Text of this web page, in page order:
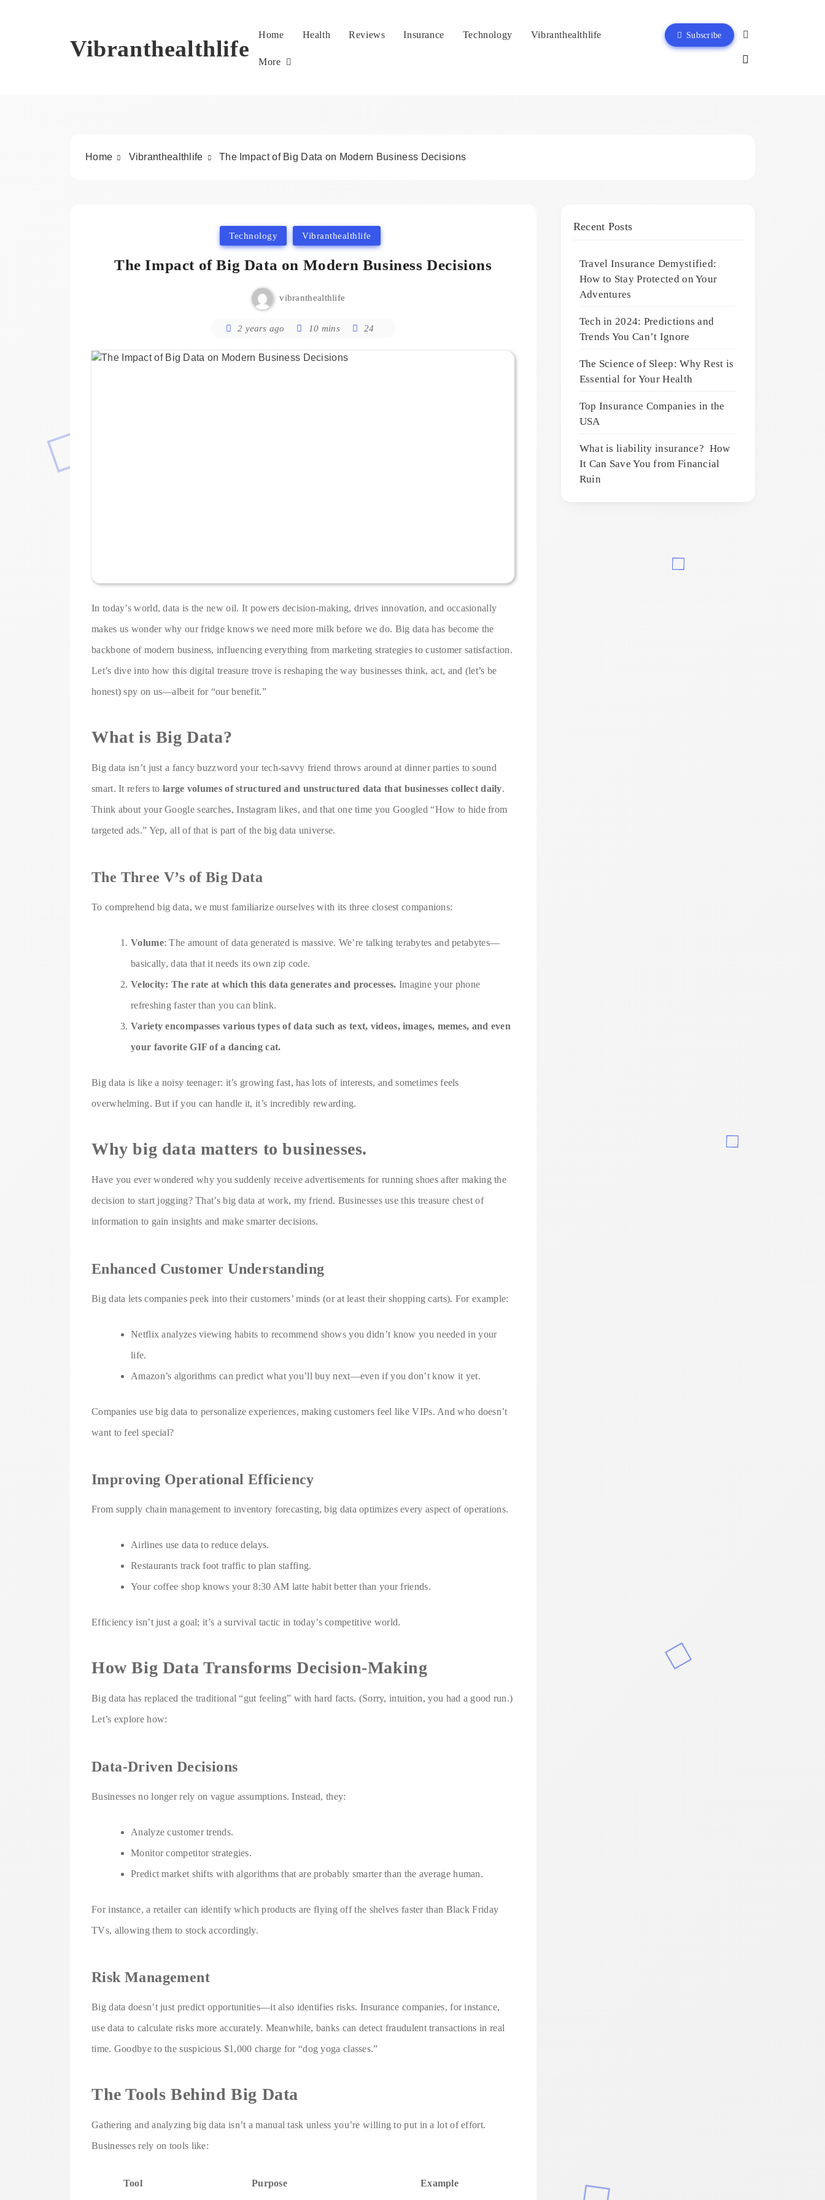
Vibranthealthlife
Home Health Reviews Insurance Technology Vibranthealthlife
More
Subscribe
Home Vibranthealthlife The Impact of Big Data on Modern Business Decisions
Technology Vibranthealthlife
The Impact of Big Data on Modern Business Decisions
vibranthealthlife
2 years ago 10 mins 24
In today’s world, data is the new oil. It powers decision-making, drives innovation, and occasionally
makes us wonder why our fridge knows we need more milk before we do. Big data has become the
backbone of modern business, influencing everything from marketing strategies to customer satisfaction.
Let’s dive into how this digital treasure trove is reshaping the way businesses think, act, and (let’s be
honest) spy on us—albeit for “our benefit.”
What is Big Data?
Big data isn’t just a fancy buzzword your tech-savvy friend throws around at dinner parties to sound
smart. It refers tolarge volumes of structured and unstructured data that businesses collect daily.
Think about your Google searches, Instagram likes, and that one time you Googled “How to hide from
targeted ads.” Yep, all of that is part of the big data universe.
The Three V’s of Big Data
To comprehend big data, we must familiarize ourselves with its three closest companions:
Volume: The amount of data generated is massive. We’re talking terabytes and petabytes—
basically, data that it needs its own zip code.
Velocity: The rate at which this data generates and processes. Imagine your phone
refreshing faster than you can blink.
Variety encompasses various types of data such as text, videos, images, memes, and even
your favorite GIF of a dancing cat.
Big data is like a noisy teenager: it’s growing fast, has lots of interests, and sometimes feels
overwhelming. But if you can handle it, it’s incredibly rewarding.
Why big data matters to businesses.
Have you ever wondered why you suddenly receive advertisements for running shoes after making the
decision to start jogging? That’s big data at work, my friend. Businesses use this treasure chest of
information to gain insights and make smarter decisions.
Enhanced Customer Understanding
Big data lets companies peek into their customers’ minds (or at least their shopping carts). For example:
Netflix analyzes viewing habits to recommend shows you didn’t know you needed in your
life.
Amazon’s algorithms can predict what you’ll buy next—even if you don’t know it yet.
Companies use big data to personalize experiences, making customers feel like VIPs. And who doesn’t
want to feel special?
Improving Operational Efficiency
From supply chain management to inventory forecasting, big data optimizes every aspect of operations.
Airlines use data to reduce delays.
Restaurants track foot traffic to plan staffing.
Your coffee shop knows your 8:30 AM latte habit better than your friends.
Efficiency isn’t just a goal; it’s a survival tactic in today’s competitive world.
How Big Data Transforms Decision-Making
Big data has replaced the traditional “gut feeling” with hard facts. (Sorry, intuition, you had a good run.)
Let’s explore how:
Data-Driven Decisions
Businesses no longer rely on vague assumptions. Instead, they:
Analyze customer trends.
Monitor competitor strategies.
Predict market shifts with algorithms that are probably smarter than the average human.
For instance, a retailer can identify which products are flying off the shelves faster than Black Friday
TVs, allowing them to stock accordingly.
Risk Management
Big data doesn’t just predict opportunities—it also identifies risks. Insurance companies, for instance,
use data to calculate risks more accurately. Meanwhile, banks can detect fraudulent transactions in real
time. Goodbye to the suspicious $1,000 charge for “dog yoga classes.”
The Tools Behind Big Data
Gathering and analyzing big data isn’t a manual task unless you’re willing to put in a lot of effort.
Businesses rely on tools like:
Tool Purpose Example
Recent Posts
Travel Insurance Demystified:
How to Stay Protected on Your
Adventures
Tech in 2024: Predictions and
Trends You Can’t Ignore
The Science of Sleep: Why Rest is
Essential for Your Health
Top Insurance Companies in the
USA
What is liability insurance? How
It Can Save You from Financial
Ruin